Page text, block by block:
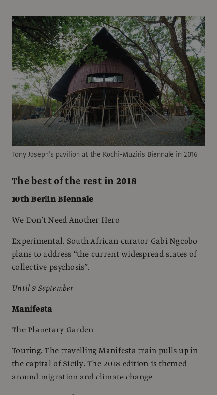
Tony Joseph’s pavilion at the Kochi-Muziris Biennale in 2016
The best of the rest in 2018
10th Berlin Biennale
We Don’t Need Another Hero
Experimental. South African curator Gabi Ngcobo
plans to address “the current widespread states of
collective psychosis”.
Until 9 September
Manifesta
The Planetary Garden
Touring. The travelling Manifesta train pulls up in
the capital of Sicily. The 2018 edition is themed
around migration and climate change.